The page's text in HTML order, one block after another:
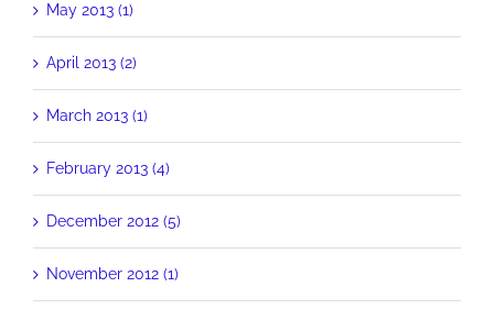
May 2013 (1)
April 2013 (2)
March 2013 (1)
February 2013 (4)
December 2012 (5)
November 2012 (1)